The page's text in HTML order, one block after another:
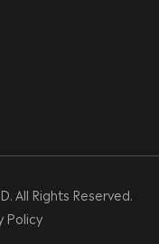
All Rights Reserved.
Policy